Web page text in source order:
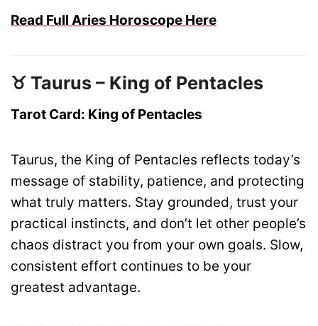
Read Full Aries Horoscope Here
♉ Taurus – King of Pentacles
Tarot Card: King of Pentacles
Taurus, the King of Pentacles reflects today’s
message of stability, patience, and protecting
what truly matters. Stay grounded, trust your
practical instincts, and don’t let other people’s
chaos distract you from your own goals. Slow,
consistent effort continues to be your
greatest advantage.